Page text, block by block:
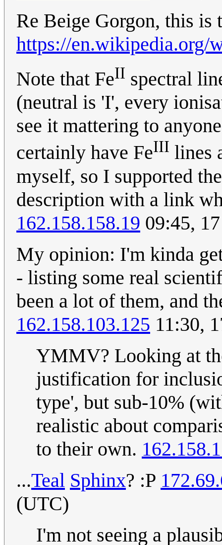
Re Beige Gorgon, this is
https://en.wikipedia.org/
Note that FeII spectral
(neutral is 'I', every
see it mattering to
certainly have FeIII lines
myself, so I supported
description with a link
162.158.158.19 09:45,
My opinion: I'm kinda
- listing some real
been a lot of them, and
162.158.103.125 11:30,
YMMV? Looking at
justification for
type', but sub-10%
realistic about
to their own.
...Teal Sphinx? :P
(UTC)
I'm not seeing a